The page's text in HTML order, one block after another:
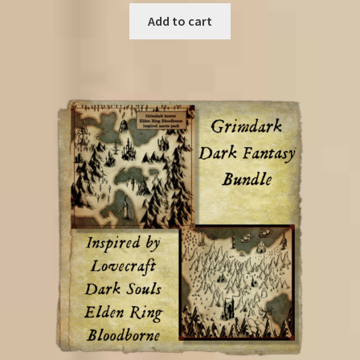
was:
€21.00.€9.50.
Add to cart